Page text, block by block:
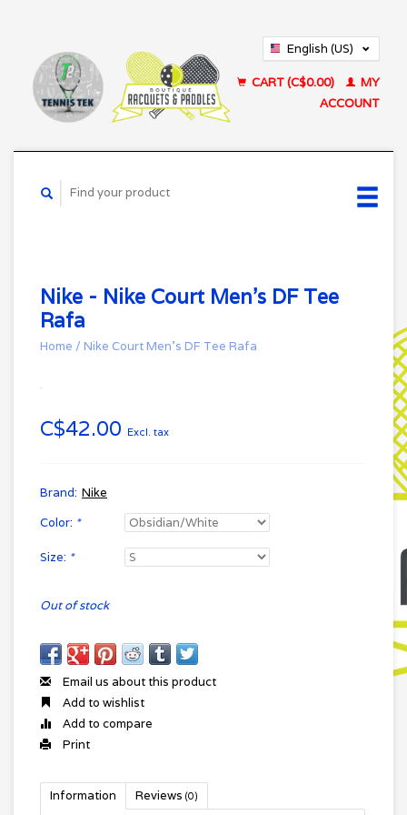
English (US)
CART (C$0.00)
MY
ACCOUNT
Nike - Nike Court Men's DF Tee
Rafa
Home / Nike Court Men's DF Tee Rafa
C$42.00 Excl. tax
Brand: Nike
Color: *
Size: *
Out of stock
Email us about this product
Add to wishlist
Add to compare
Print
Information Reviews (0)